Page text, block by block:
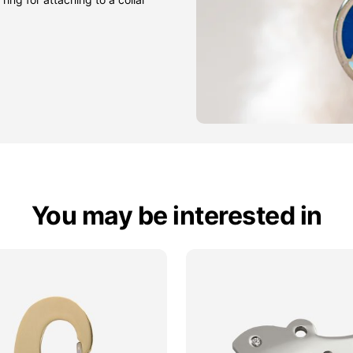
You may be interested in